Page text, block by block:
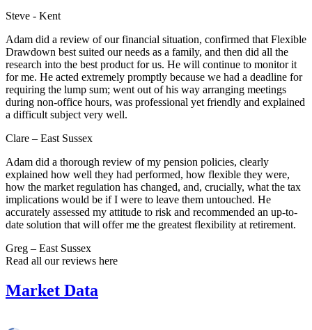
Steve - Kent
Adam did a review of our financial situation, confirmed that Flexible
Drawdown best suited our needs as a family, and then did all the
research into the best product for us. He will continue to monitor it
for me. He acted extremely promptly because we had a deadline for
requiring the lump sum; went out of his way arranging meetings
during non-office hours, was professional yet friendly and explained
a difficult subject very well.
Clare – East Sussex
Adam did a thorough review of my pension policies, clearly
explained how well they had performed, how flexible they were,
how the market regulation has changed, and, crucially, what the tax
implications would be if I were to leave them untouched. He
accurately assessed my attitude to risk and recommended an up-to-
date solution that will offer me the greatest flexibility at retirement.
Greg – East Sussex
Read all our reviews here
Market Data